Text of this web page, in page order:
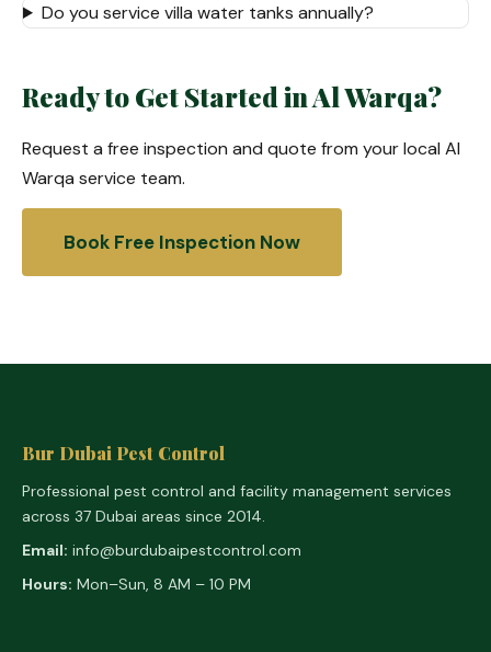
Do you service villa water tanks annually?
Ready to Get Started in Al Warqa?
Request a free inspection and quote from your local Al
Warqa service team.
Book Free Inspection Now
Bur Dubai Pest Control
Professional pest control and facility management services
across 37 Dubai areas since 2014.
Email: info@burdubaipestcontrol.com
Hours: Mon–Sun, 8 AM – 10 PM